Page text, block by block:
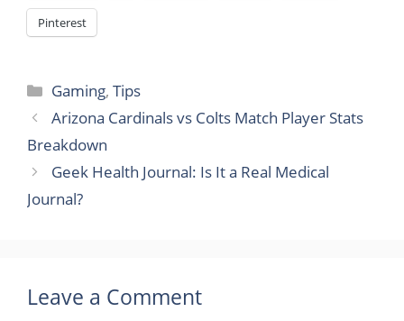
Pinterest
Categories
Gaming,Tips
Arizona Cardinals vs Colts Match Player Stats
Breakdown
Geek Health Journal: Is It a Real Medical
Journal?
Leave a Comment